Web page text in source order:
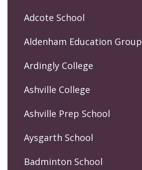
Adcote School
Aldenham Education Group
Ardingly College
Ashville College
Ashville Prep School
Aysgarth School
Badminton School